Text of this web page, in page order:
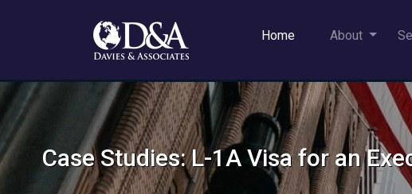
Home About
Case Studies: L-1A Visa for an